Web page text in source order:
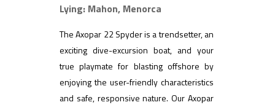
Lying: Mahon, Menorca
The Axopar 22 Spyder is a trendsetter, an
exciting dive-excursion boat, and your
true playmate for blasting offshore by
enjoying the user-friendly characteristics
and safe, responsive nature. Our Axopar